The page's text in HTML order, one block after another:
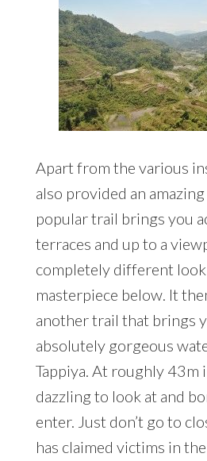
Apart from the various
also provided an
popular trail brings you
terraces and up to a
completely different
masterpiece below. It
another trail that brings
absolutely gorgeous
Tappiya. At roughly 43m
dazzling to look at and
enter. Just don’t go to
has claimed victims in